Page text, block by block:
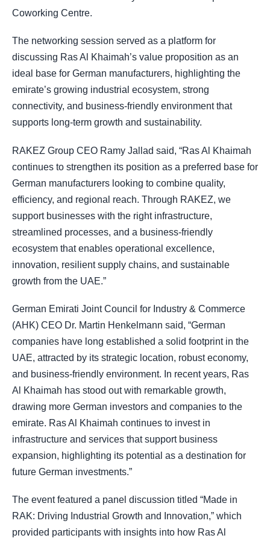
Coworking Centre.
The networking session served as a platform for
discussing Ras Al Khaimah’s value proposition as an
ideal base for German manufacturers, highlighting the
emirate’s growing industrial ecosystem, strong
connectivity, and business-friendly environment that
supports long-term growth and sustainability.
RAKEZ Group CEO Ramy Jallad said, “Ras Al Khaimah
continues to strengthen its position as a preferred base for
German manufacturers looking to combine quality,
efficiency, and regional reach. Through RAKEZ, we
support businesses with the right infrastructure,
streamlined processes, and a business-friendly
ecosystem that enables operational excellence,
innovation, resilient supply chains, and sustainable
growth from the UAE.”
German Emirati Joint Council for Industry & Commerce
(AHK) CEO Dr. Martin Henkelmann said, “German
companies have long established a solid footprint in the
UAE, attracted by its strategic location, robust economy,
and business-friendly environment. In recent years, Ras
Al Khaimah has stood out with remarkable growth,
drawing more German investors and companies to the
emirate. Ras Al Khaimah continues to invest in
infrastructure and services that support business
expansion, highlighting its potential as a destination for
future German investments.”
The event featured a panel discussion titled “Made in
RAK: Driving Industrial Growth and Innovation,” which
provided participants with insights into how Ras Al